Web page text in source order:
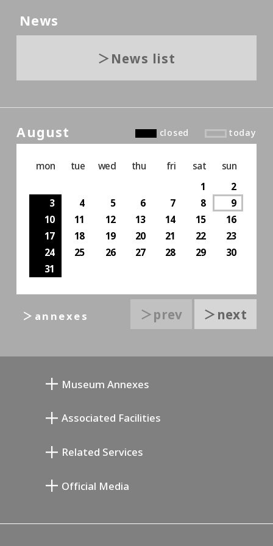
News
News list
August closed today
mon tue wed thu fri sat
sun
1
2
3
4 5 6 7 8
9
10
11 12 13 14 15
16
17
18 19 20 21 22
23
24
25 26 27 28 29
30
31
＞prev ＞next
＞annexes
Museum Annexes
Annex Exhibition Schedule
Associated Facilities
Setagaya Music P.D.
Related Services
Official Media